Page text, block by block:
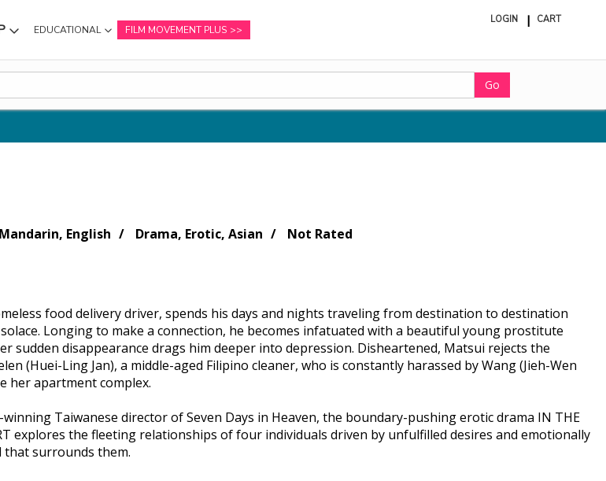
EDUCATIONAL
SUBMENU
FILM MOVEMENT PLUS
LOGIN CART
Go
Mandarin, English Drama, Erotic, Asian
Not Rated
food delivery driver, spends his days and nights traveling from destination to destination
Longing to make a connection, he becomes infatuated with a beautiful young prostitute
sudden disappearance drags him deeper into depression. Disheartened, Matsui rejects the
(Huei-Ling Jan), a middle-aged Filipino cleaner, who is constantly harassed by Wang (Jieh-Wen
her apartment complex.
Taiwanese director of Seven Days in Heaven, the boundary-pushing erotic drama IN THE
explores the fleeting relationships of four individuals driven by unfulfilled desires and emotionally
that surrounds them.